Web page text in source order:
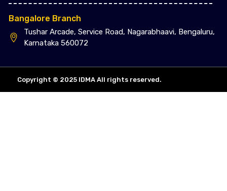
Bangalore Branch
Tushar Arcade, Service Road, Nagarabhaavi, Bengaluru,
Karnataka 560072
Copyright © 2025 IDMA All rights reserved.